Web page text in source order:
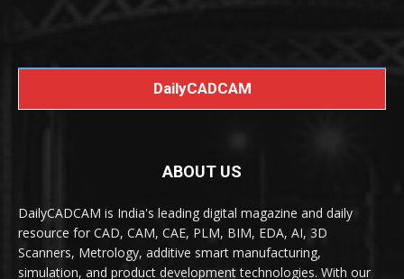
DailyCADCAM
ABOUT US
DailyCADCAM is India's leading digital magazine and daily
resource for CAD, CAM, CAE, PLM, BIM, EDA, AI, 3D
Scanners, Metrology, additive smart manufacturing,
simulation, and product development technologies. With our